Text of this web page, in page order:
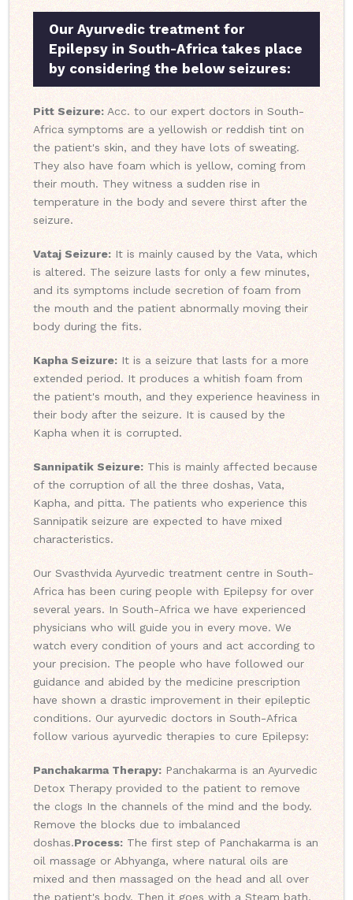
Our Ayurvedic treatment for
Epilepsy in South-Africa takes place
by considering the below seizures:
Pitt Seizure: Acc. to our expert doctors in South-
Africa symptoms are a yellowish or reddish tint on
the patient's skin, and they have lots of sweating.
They also have foam which is yellow, coming from
their mouth. They witness a sudden rise in
temperature in the body and severe thirst after the
seizure.
Vataj Seizure: It is mainly caused by the Vata, which
is altered. The seizure lasts for only a few minutes,
and its symptoms include secretion of foam from
the mouth and the patient abnormally moving their
body during the fits.
Kapha Seizure: It is a seizure that lasts for a more
extended period. It produces a whitish foam from
the patient's mouth, and they experience heaviness in
their body after the seizure. It is caused by the
Kapha when it is corrupted.
Sannipatik Seizure:This is mainly affected because
of the corruption of all the three doshas, Vata,
Kapha, and pitta. The patients who experience this
Sannipatik seizure are expected to have mixed
characteristics.
Our Svasthvida Ayurvedic treatment centre in South-
Africa has been curing people with Epilepsy for over
several years. In South-Africa we have experienced
physicians who will guide you in every move. We
watch every condition of yours and act according to
your precision. The people who have followed our
guidance and abided by the medicine prescription
have shown a drastic improvement in their epileptic
conditions. Our ayurvedic doctors in South-Africa
follow various ayurvedic therapies to cure Epilepsy:
Panchakarma Therapy: Panchakarma is an Ayurvedic
Detox Therapy provided to the patient to remove
the clogs In the channels of the mind and the body.
Remove the blocks due to imbalanced
doshas.Process:The first step of Panchakarma is an
oil massage or Abhyanga, where natural oils are
mixed and then massaged on the head and all over
the patient's body. Then it goes with a Steam bath,